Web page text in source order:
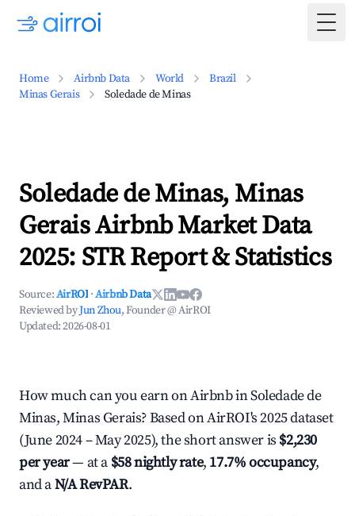
Home Airbnb Data World
Brazil
Minas Gerais
Soledade de Minas
Soledade de Minas, Minas
Gerais Airbnb Market Data
2025: STR Report & Statistics
Source:AirROI ·Airbnb Data
Reviewed byJun Zhou, Founder @ AirROI
Updated:2026-08-01
How much can you earn on Airbnb in Soledade de
Minas, Minas Gerais? Based on AirROI's 2025 dataset
(June 2024 – May 2025), the short answer is $2,230
per year— at a $58 nightly rate, 17.7% occupancy,
and aN/A RevPAR.